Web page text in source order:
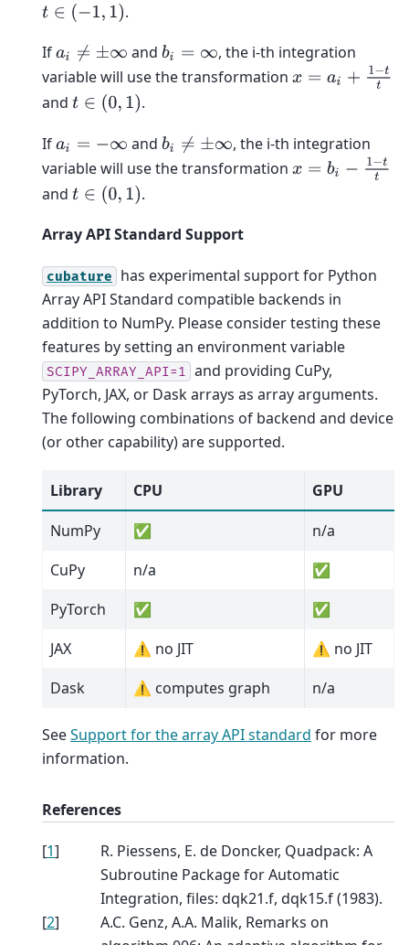
t∈( −1,1) .
Ifai≠ ±∞ andbi =∞
, the i-th integration
variable will use the transformation x= ai+1− tt
and t∈( 0,1) .
Ifai= −∞ andbi ≠±∞
, the i-th integration
variable will use the transformation x= bi−1− tt
and t∈( 0,1) .
Array API Standard Support
cubature
has experimental support for Python
Array API Standard compatible backends in
addition to NumPy. Please consider testing these
features by setting an environment variable
SCIPY_ARRAY_API=1 and providing CuPy,
PyTorch, JAX, or Dask arrays as array arguments.
The following combinations of backend and device
(or other capability) are supported.
Library CPU
GPU
NumPy
✅
n/a
CuPy
n/a
✅
PyTorch
✅
✅
JAX
⚠️ no JIT
⚠️ no JIT
Dask
⚠️ computes graph n/a
SeeSupport for the array API standard for more
information.
References
[1]
R. Piessens, E. de Doncker, Quadpack: A
Subroutine Package for Automatic
Integration, files: dqk21.f, dqk15.f (1983).
[2]
A.C. Genz, A.A. Malik, Remarks on